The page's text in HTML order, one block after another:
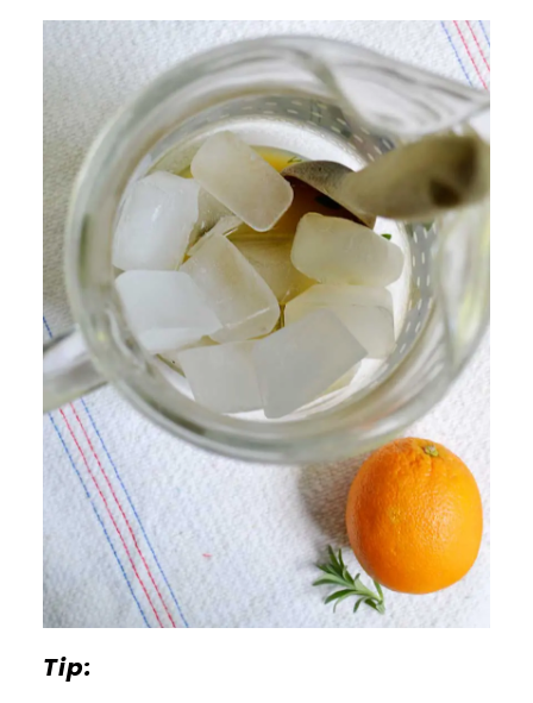
Tip: